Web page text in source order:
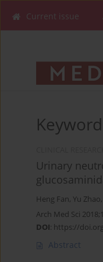
Current issue
Keyword
Urinary
Heng Fan, Yu Zhao,
Arch Med Sci
DOI: https://
Abstract